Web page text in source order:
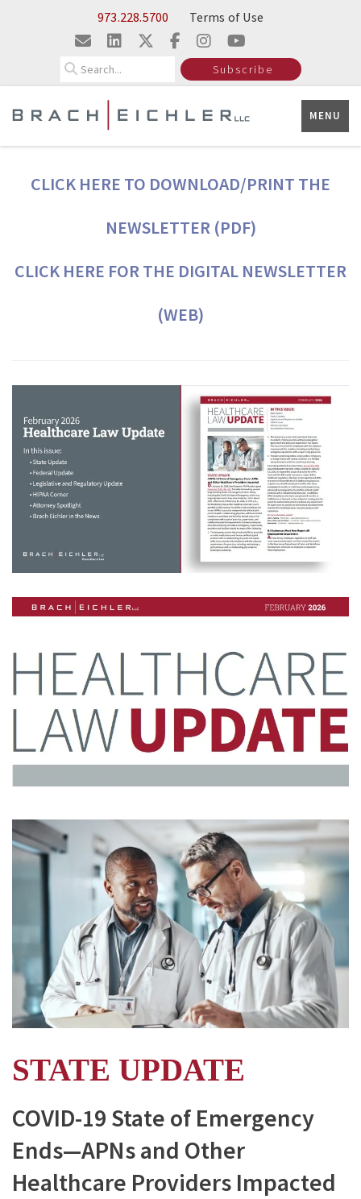
Skip to Main Content973.228.5700 Terms of Use
Subscribe
MENU
CLICK HERE TO DOWNLOAD/PRINT THE
NEWSLETTER (PDF)
CLICK HERE FOR THE DIGITAL NEWSLETTER
(WEB)
STATE UPDATE
COVID-19 State of Emergency
Ends—APNs and Other
Healthcare Providers Impacted